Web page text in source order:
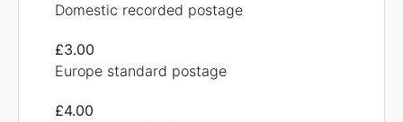
Domestic recorded postage
£3.00
Europe standard postage
£4.00